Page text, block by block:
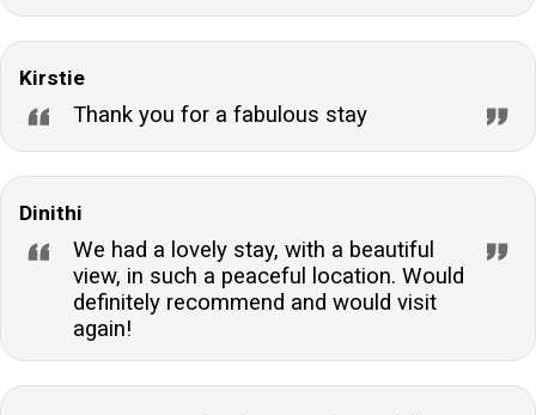
Kirstie
Thank you for a fabulous stay
Dinithi
We had a lovely stay, with a beautiful
view, in such a peaceful location. Would
definitely recommend and would visit
again!